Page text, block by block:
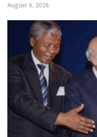
August 6, 2026